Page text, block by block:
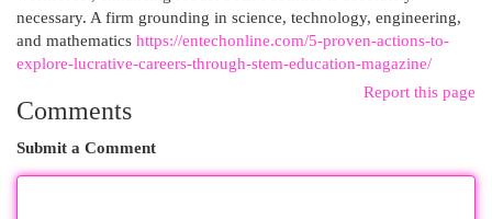
necessary. A firm grounding in science, technology, engineering,
and mathematics https://entechonline.com/5-proven-actions-to-
explore-lucrative-careers-through-stem-education-magazine/
Report this page
Comments
Submit a Comment